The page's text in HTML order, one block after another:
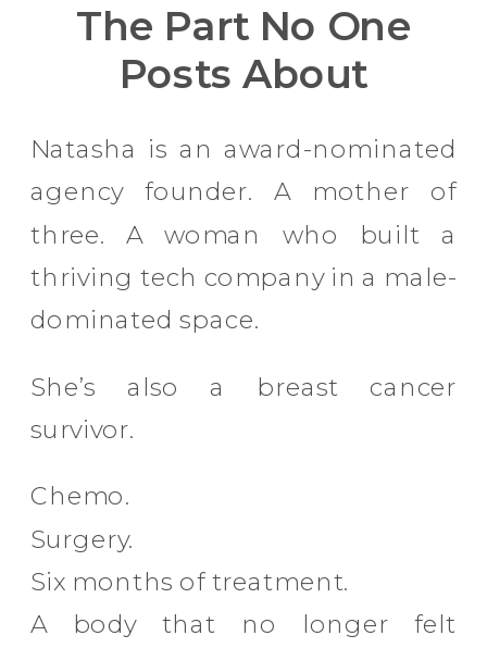
The Part No One
Posts About
Natasha is an award-nominated
agency founder. A mother of
three. A woman who built a
thriving tech company in a male-
dominated space.
She’s also a breast cancer
survivor.
Chemo.
Surgery.
Six months of treatment.
A body that no longer felt